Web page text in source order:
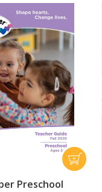
Preschool